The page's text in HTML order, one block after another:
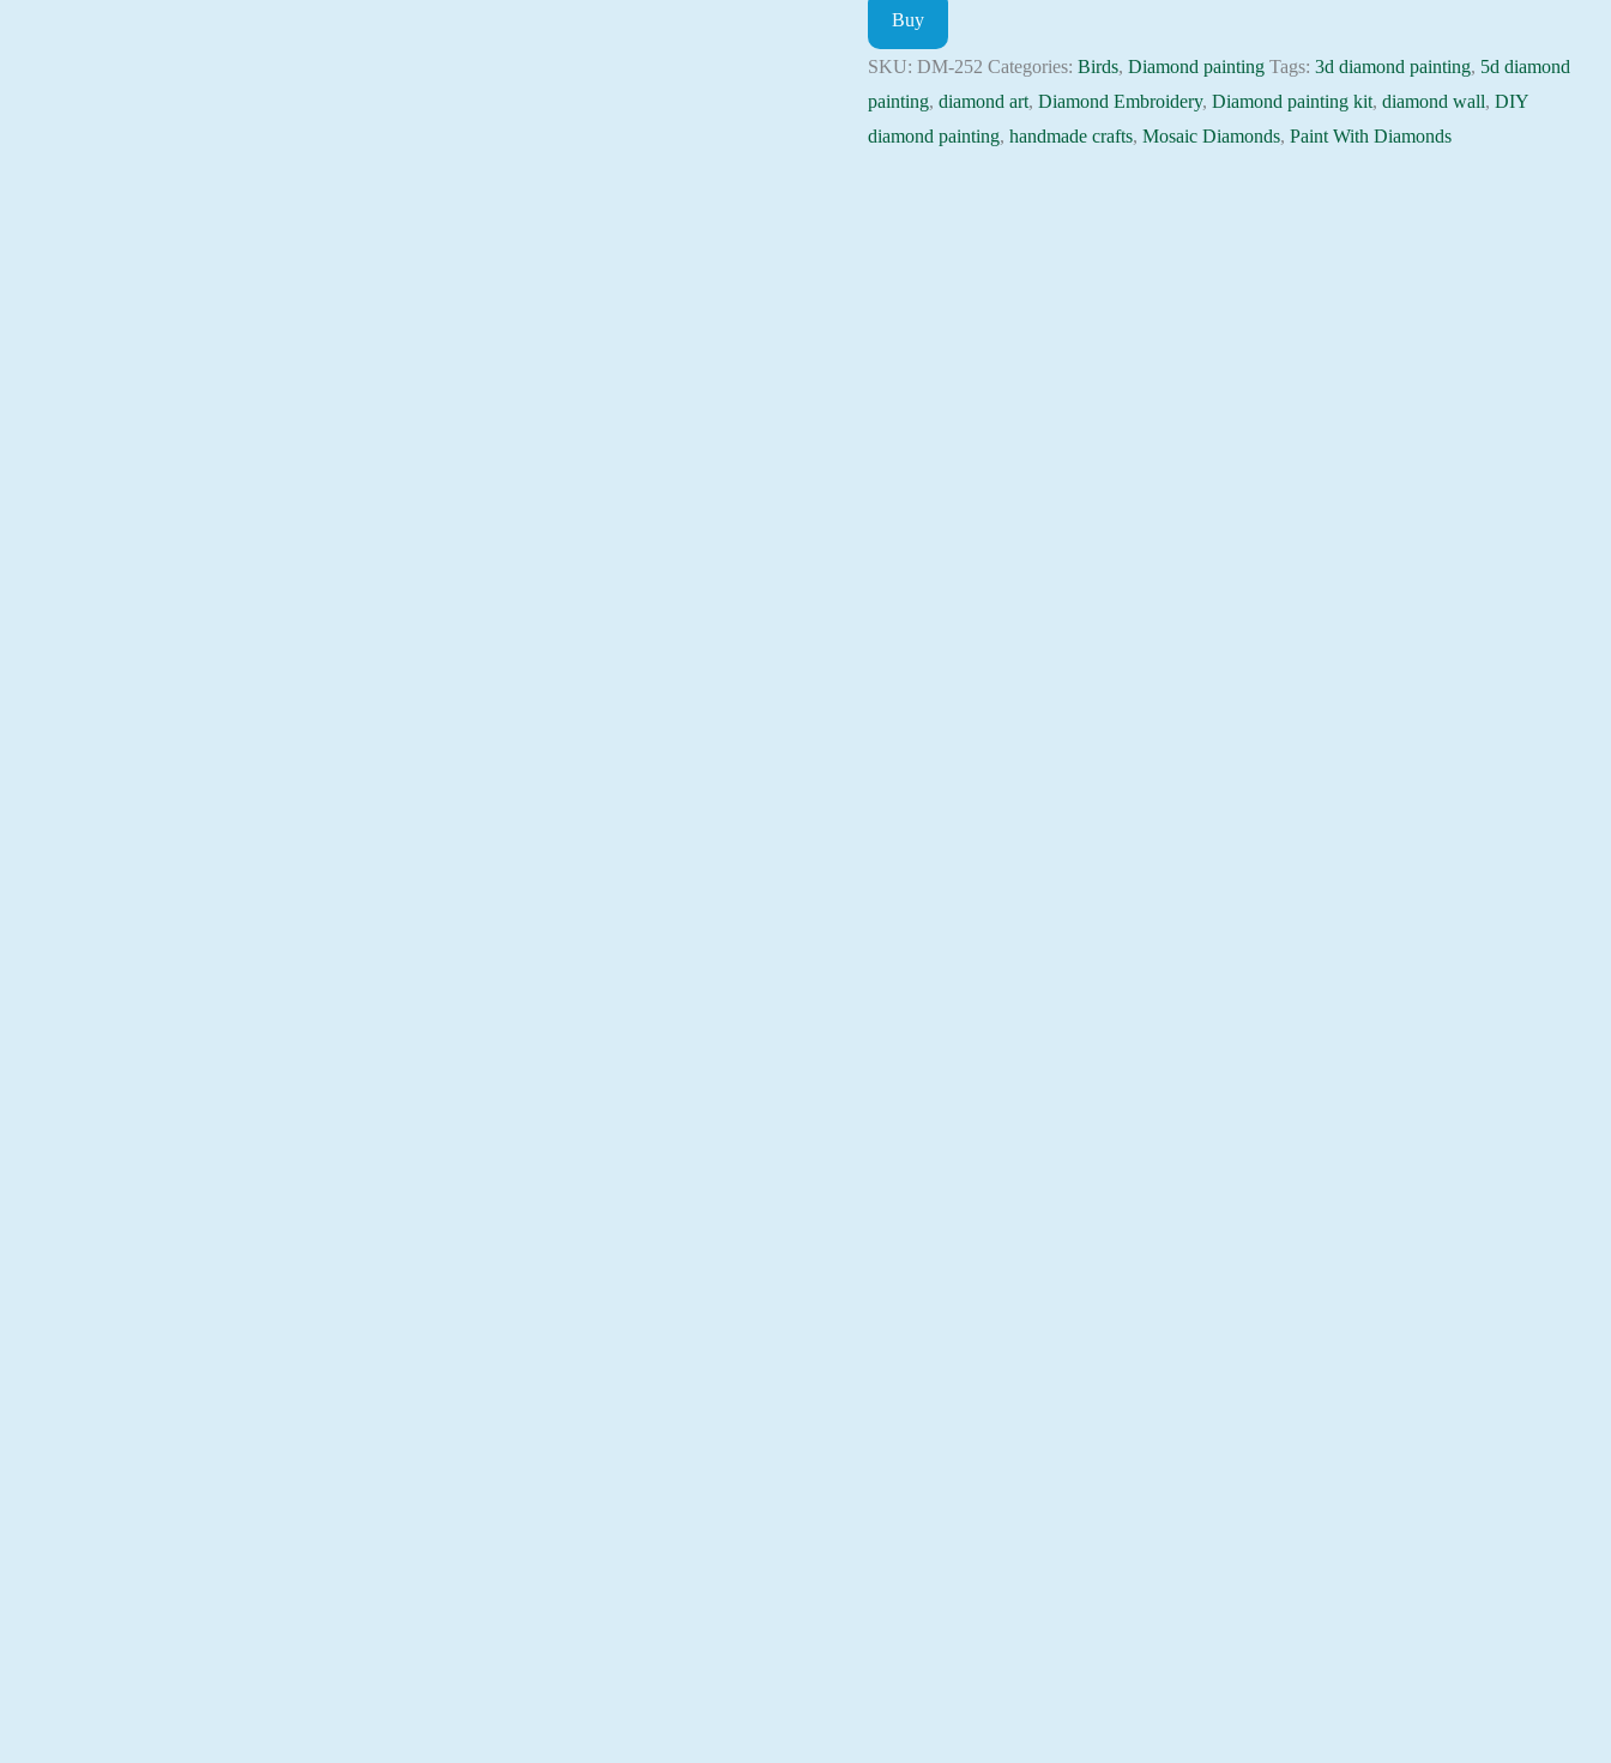
-
Blinds
in
Buy
SKU:DM-252 Categories:Birds,Diamond painting Tags:3d diamond painting, 5d diamond
painting,diamond art,Diamond Embroidery,Diamond painting kit,diamond wall,DIY
diamond painting,handmade crafts,Mosaic Diamonds,Paint With Diamonds